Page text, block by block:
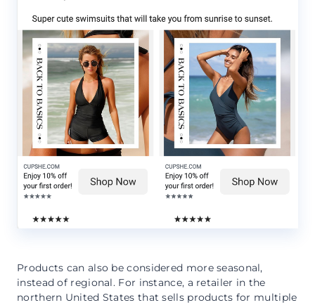
Products can also be considered more seasonal,
instead of regional. For instance, a retailer in the
northern United States that sells products for multiple